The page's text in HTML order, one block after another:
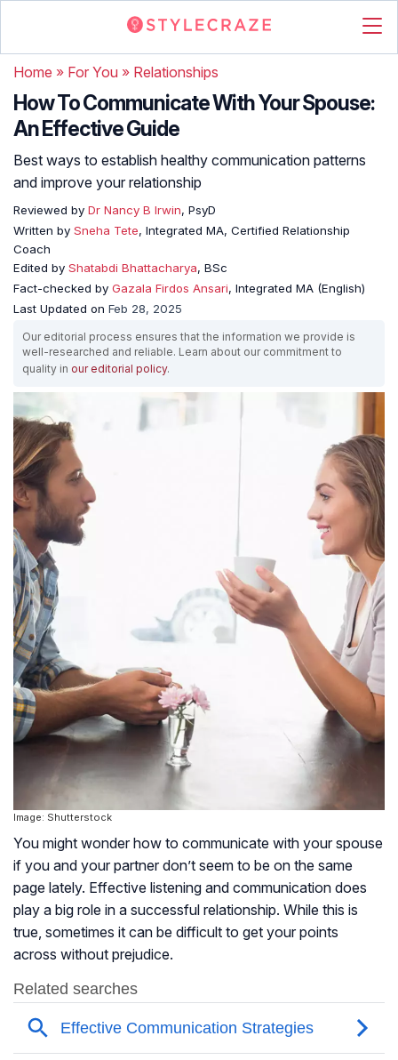
Home » For You » Relationships
How To Communicate With Your Spouse:
An Effective Guide
Best ways to establish healthy communication patterns
and improve your relationship
Reviewed by Dr Nancy B Irwin, PsyD
Written by Sneha Tete, Integrated MA, Certified Relationship
Coach
Edited by Shatabdi Bhattacharya, BSc
Fact-checked by Gazala Firdos Ansari, Integrated MA (English)
Last Updated on Feb 28, 2025
Our editorial process ensures that the information we provide is
well-researched and reliable. Learn about our commitment to
quality in our editorial policy.
Image: Shutterstock
You might wonder how to communicate with your spouse
if you and your partner don’t seem to be on the same
page lately. Effective listening and communication does
play a big role in a successful relationship. While this is
true, sometimes it can be difficult to get your points
across without prejudice.